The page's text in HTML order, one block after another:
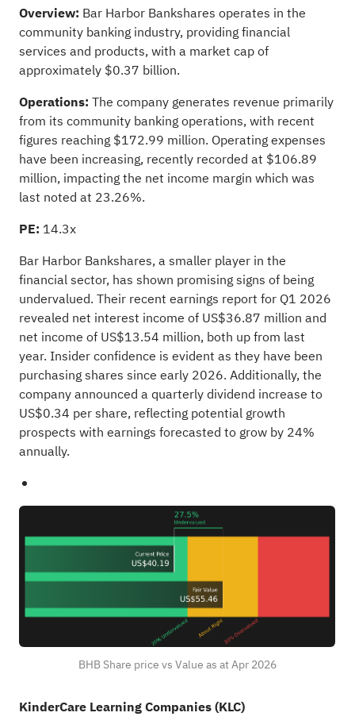
Overview: Bar Harbor Bankshares operates in the
community banking industry, providing financial
services and products, with a market cap of
approximately $0.37 billion.
Operations: The company generates revenue primarily
from its community banking operations, with recent
figures reaching $172.99 million. Operating expenses
have been increasing, recently recorded at $106.89
million, impacting the net income margin which was
last noted at 23.26%.
PE: 14.3x
Bar Harbor Bankshares, a smaller player in the
financial sector, has shown promising signs of being
undervalued. Their recent earnings report for Q1 2026
revealed net interest income of US$36.87 million and
net income of US$13.54 million, both up from last
year. Insider confidence is evident as they have been
purchasing shares since early 2026. Additionally, the
company announced a quarterly dividend increase to
US$0.34 per share, reflecting potential growth
prospects with earnings forecasted to grow by 24%
annually.
BHB Share price vs Value as at Apr 2026
KinderCare Learning Companies (KLC)